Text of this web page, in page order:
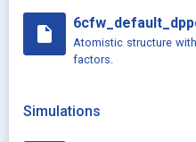
insert_drive_file
Atomistic structure
factors.
Simulations